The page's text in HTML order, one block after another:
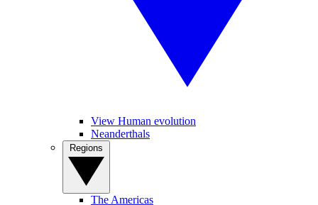
View Human evolution
Neanderthals
The Americas